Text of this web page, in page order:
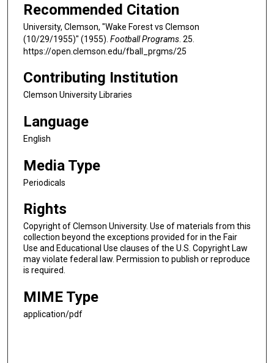
Recommended Citation
University, Clemson, "Wake Forest vs Clemson
(10/29/1955)" (1955). Football Programs . 25.
https://open.clemson.edu/fball_prgms/25
Contributing Institution
Clemson University Libraries
Language
English
Media Type
Periodicals
Rights
Copyright of Clemson University. Use of materials from this
collection beyond the exceptions provided for in the Fair
Use and Educational Use clauses of the U.S. Copyright Law
may violate federal law. Permission to publish or reproduce
is required.
MIME Type
application/pdf